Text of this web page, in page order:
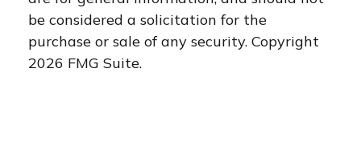
be considered a solicitation for the
purchase or sale of any security. Copyright
2026 FMG Suite.